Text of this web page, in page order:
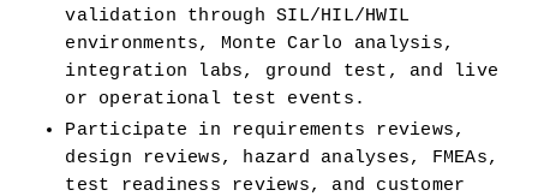
validation through SIL/HIL/HWIL
environments, Monte Carlo analysis,
integration labs, ground test, and live
or operational test events.
Participate in requirements reviews,
design reviews, hazard analyses, FMEAs,
test readiness reviews, and customer